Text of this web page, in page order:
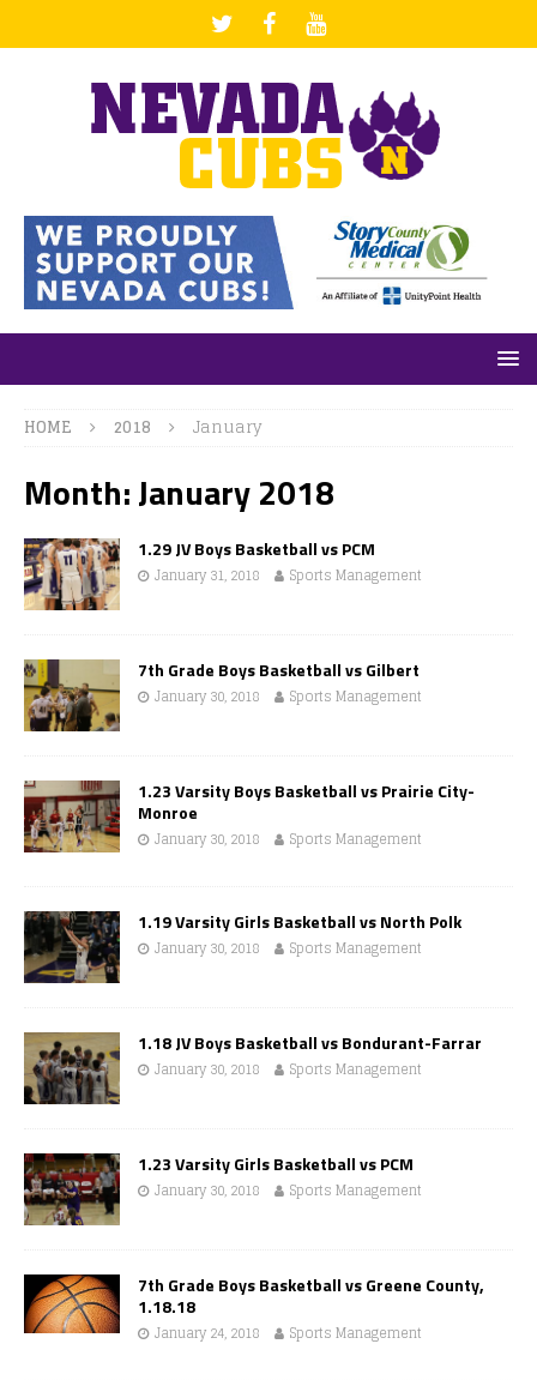
HOME 2018 January
Month: January 2018
1.29 JV Boys Basketball vs PCM
January 31, 2018 Sports Management
7th Grade Boys Basketball vs Gilbert
January 30, 2018 Sports Management
1.23 Varsity Boys Basketball vs Prairie City-
Monroe
January 30, 2018 Sports Management
1.19 Varsity Girls Basketball vs North Polk
January 30, 2018 Sports Management
1.18 JV Boys Basketball vs Bondurant-Farrar
January 30, 2018 Sports Management
1.23 Varsity Girls Basketball vs PCM
January 30, 2018 Sports Management
7th Grade Boys Basketball vs Greene County,
1.18.18
January 24, 2018 Sports Management